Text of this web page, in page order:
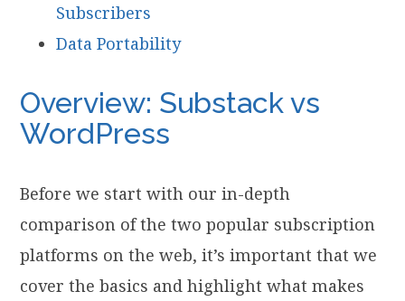
Subscribers
Data Portability
Overview: Substack vs
WordPress
Before we start with our in-depth
comparison of the two popular subscription
platforms on the web, it’s important that we
cover the basics and highlight what makes